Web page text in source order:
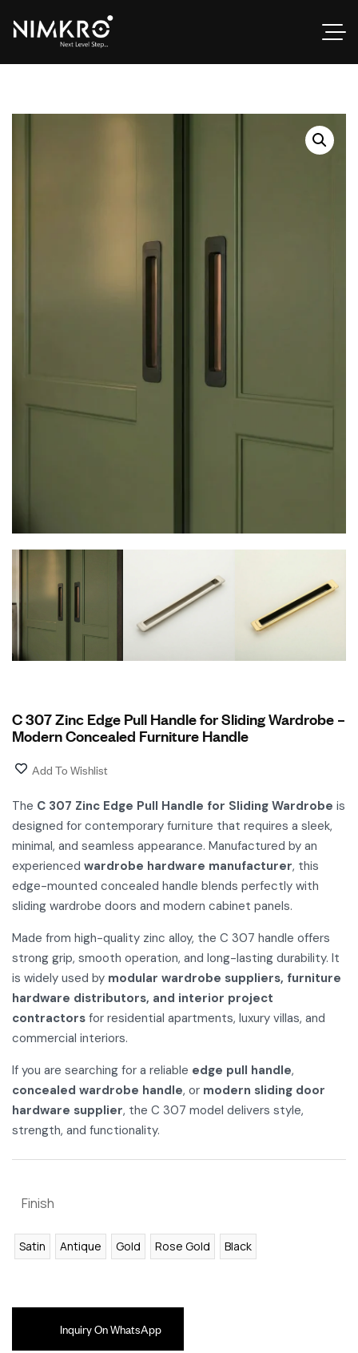
C 307 Zinc Edge Pull Handle for Sliding Wardrobe –
Modern Concealed Furniture Handle
Add To Wishlist
The C 307 Zinc Edge Pull Handle for Sliding Wardrobe is
designed for contemporary furniture that requires a sleek,
minimal, and seamless appearance. Manufactured by an
experienced wardrobe hardware manufacturer, this
edge-mounted concealed handle blends perfectly with
sliding wardrobe doors and modern cabinet panels.
Made from high-quality zinc alloy, the C 307 handle offers
strong grip, smooth operation, and long-lasting durability. It
is widely used by modular wardrobe suppliers, furniture
hardware distributors, and interior project
contractors for residential apartments, luxury villas, and
commercial interiors.
If you are searching for a reliable edge pull handle,
concealed wardrobe handle, or modern sliding door
hardware supplier, the C 307 model delivers style,
strength, and functionality.
Finish
Satin Antique Gold Rose Gold Black
Inquiry On WhatsApp